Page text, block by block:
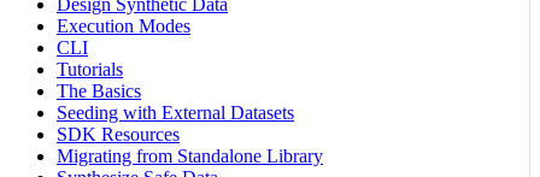
Design Synthetic Data
Execution Modes
CLI
Tutorials
The Basics
Seeding with External Datasets
SDK Resources
Migrating from Standalone Library